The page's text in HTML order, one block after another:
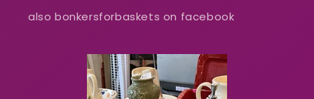
also bonkersforbaskets on facebook